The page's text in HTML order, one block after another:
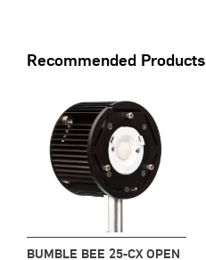
Recommended Products
BUMBLE BEE 25-CX OPEN